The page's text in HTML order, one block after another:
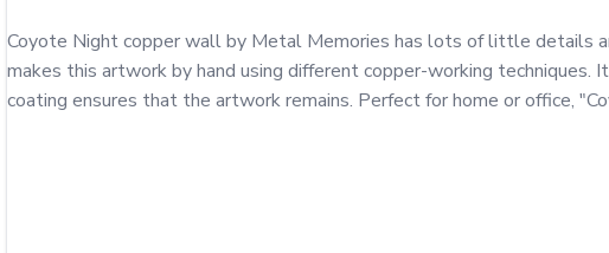
Coyote Night copper wall by Metal Memories has lots of little details
makes this artwork by hand using different copper-working
coating ensures that the artwork remains. Perfect for home or office,